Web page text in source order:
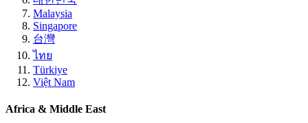
Malaysia
Singapore
台灣
ไทย
Türkiye
Việt Nam
Africa & Middle East